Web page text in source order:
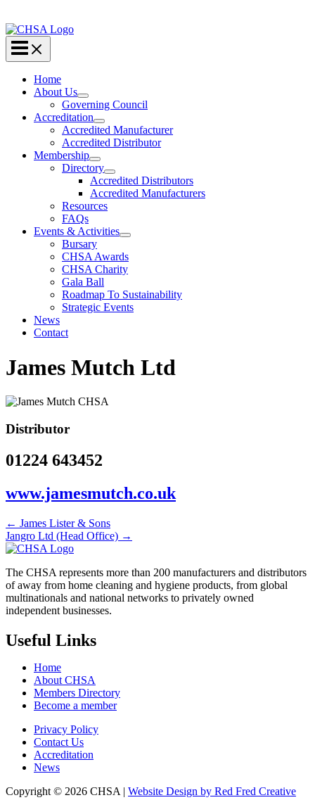
Home
About Us
Governing Council
Accreditation
Accredited Manufacturer
Accredited Distributor
Membership
Directory
Accredited Distributors
Accredited Manufacturers
Resources
FAQs
Events & Activities
Bursary
CHSA Awards
CHSA Charity
Gala Ball
Roadmap To Sustainability
Strategic Events
News
Contact
James Mutch Ltd
Distributor
01224 643452
www.jamesmutch.co.uk
← James Lister & Sons
Jangro Ltd (Head Office) →
The CHSA represents more than 200 manufacturers and distributors
of away from home cleaning and hygiene products, from global
multinationals and national networks to privately owned
independent businesses.
Useful Links
Home
About CHSA
Members Directory
Become a member
Privacy Policy
Contact Us
Accreditation
News
Copyright © 2026 CHSA | Website Design by Red Fred Creative